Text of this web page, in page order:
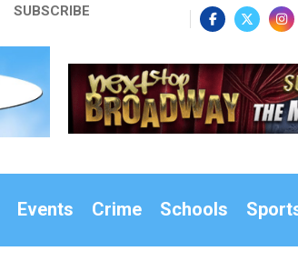
SUBSCRIBE
Events Crime Schools